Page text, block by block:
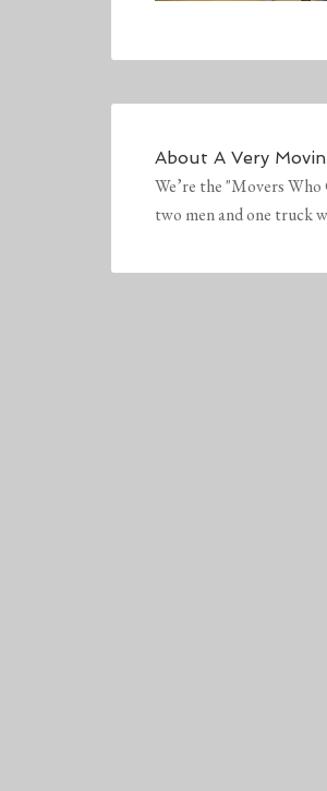
About A Very
We’re the "Movers
two men and one truck